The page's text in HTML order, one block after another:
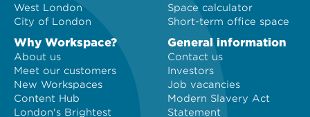
West London
City of London
Space calculator
Short-term office space
Why Workspace?
About us
Meet our customers
New Workspaces
Content Hub
London's Brightest
General information
Contact us
Investors
Job vacancies
Modern Slavery Act
Statement